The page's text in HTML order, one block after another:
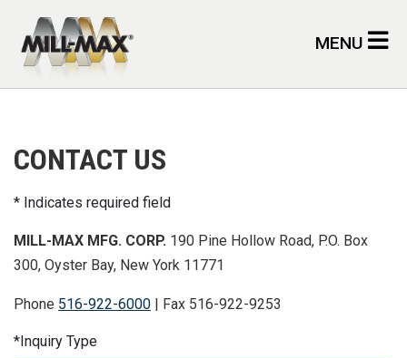
MENU
CONTACT US
Indicates required field
MILL-MAX MFG. CORP. 190 Pine Hollow Road, P.O. Box
300, Oyster Bay, New York 11771
Phone 516-922-6000 | Fax 516-922-9253
Inquiry Type